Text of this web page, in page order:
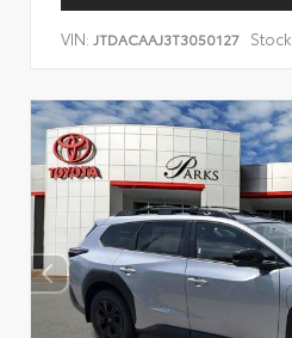
VIN: JTDACAAJ3T3050127